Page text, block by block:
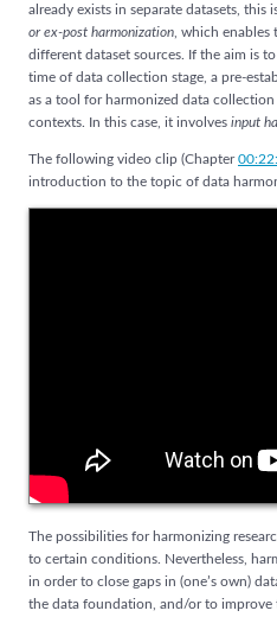
already exists in separate datasets, this
or ex-post harmonization , which
different dataset sources. If the aim is
time of data collection stage, a pre-
as a tool for harmonized data
contexts. In this case, it involves input
The following video clip (Chapter
introduction to the topic of data
The possibilities for harmonizing
to certain conditions. Nevertheless,
in order to close gaps in (one’s own)
the data foundation, and/or to